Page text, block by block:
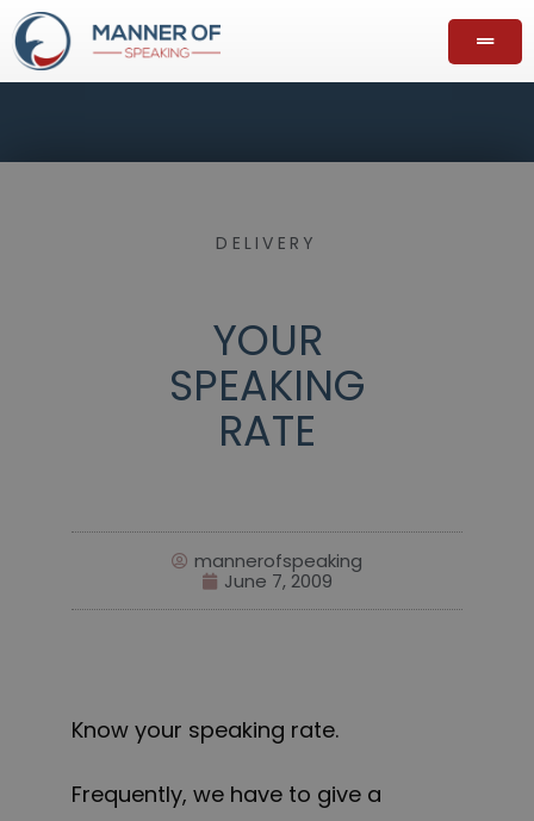
DELIVERY
YOUR
SPEAKING
RATE
mannerofspeaking
June 7, 2009
Know your speaking rate.
Frequently, we have to give a